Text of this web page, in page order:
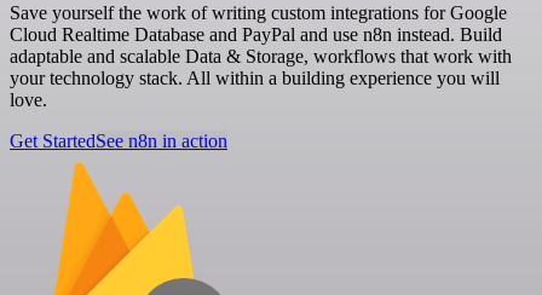
Save yourself the work of writing custom integrations for Google
Cloud Realtime Database and PayPal and use n8n instead. Build
adaptable and scalable Data & Storage, workflows that work with
your technology stack. All within a building experience you will
love.
Get StartedSee n8n in action